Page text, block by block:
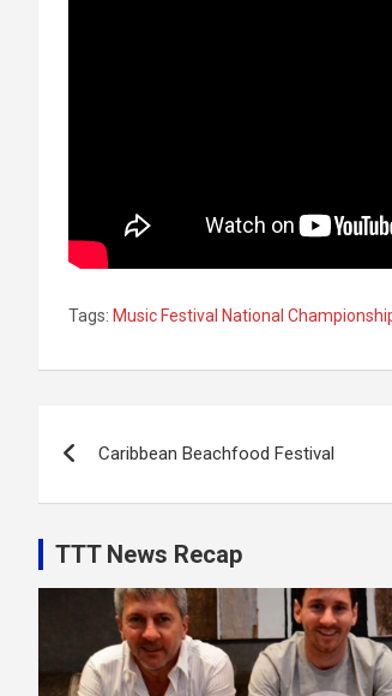
Tags: Music Festival National
navigation
Caribbean Beachfood Festival
TTT News Recap